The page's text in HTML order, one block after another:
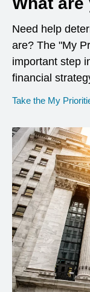
Need help
are? The "My
important step
financial
Take the My